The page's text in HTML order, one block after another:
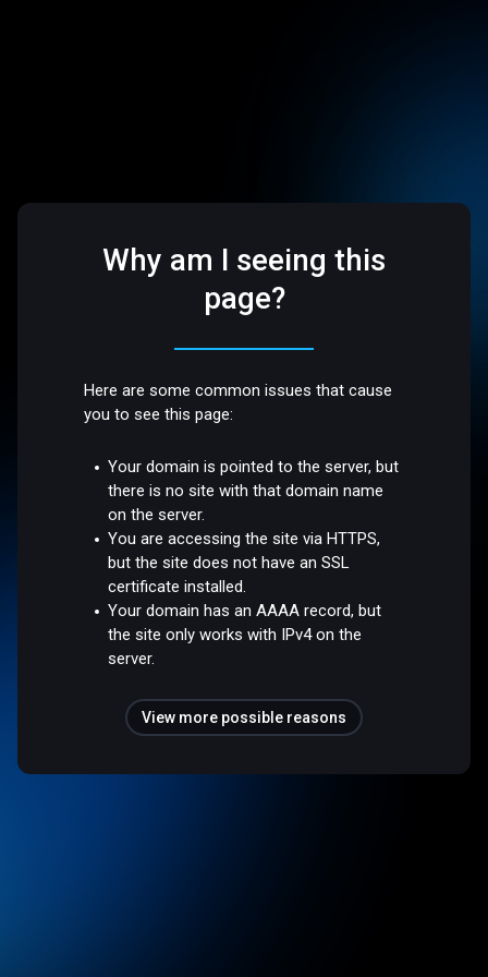
Why am I seeing this
page?
Here are some common issues that cause
you to see this page:
Your domain is pointed to the server, but
there is no site with that domain name
on the server.
You are accessing the site via HTTPS,
but the site does not have an SSL
certificate installed.
Your domain has an AAAA record, but
the site only works with IPv4 on the
server.
View more possible reasons